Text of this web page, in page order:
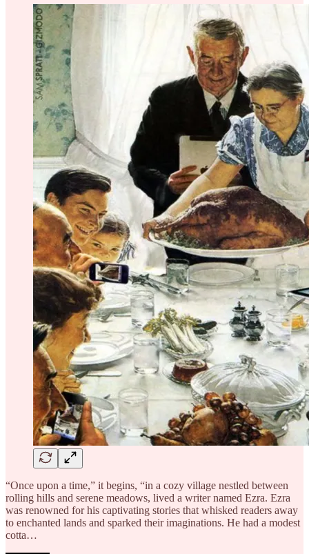
“Once upon a time,” it begins, “in a cozy village nestled between
rolling hills and serene meadows, lived a writer named Ezra. Ezra
was renowned for his captivating stories that whisked readers away
to enchanted lands and sparked their imaginations. He had a modest
cotta…